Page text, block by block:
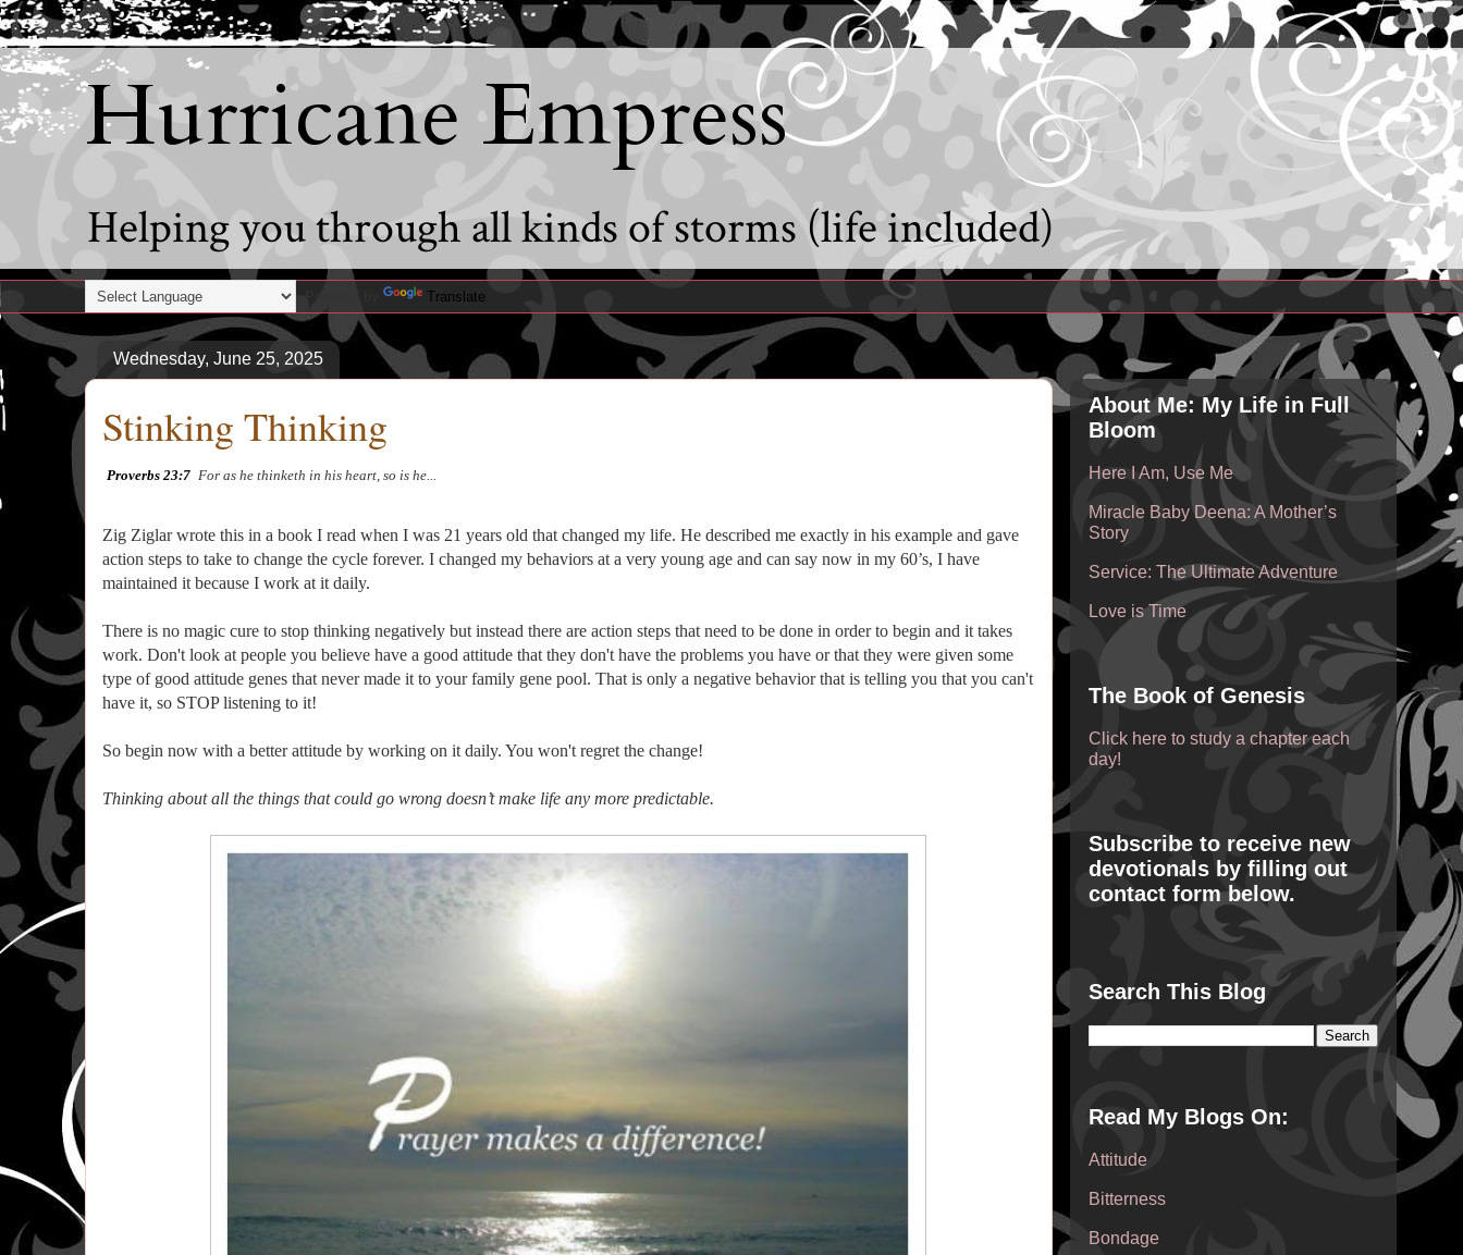
Hurricane Empress
Helping you through all kinds of storms (life included)
Translate
Wednesday, June 25, 2025
Stinking Thinking
Proverbs 23:7a For as he thinketh in his heart, so is he...
Zig Ziglar wrote this in a book I read when I was 21 years old that changed my life. He described me exactly in his example and gave
action steps to take to change the cycle forever. I changed my behaviors at a very young age and can say now in my 60’s, I have
maintained it because I work at it daily.
There is no magic cure to stop thinking negatively but instead there are action steps that need to be done in order to begin and it takes
work. Don't look at people you believe have a good attitude that they don't have the problems you have or that they were given some
type of good attitude genes that never made it to your family gene pool. That is only a negative behavior that is telling you that you can't
have it, so STOP listening to it!
So begin now with a better attitude by working on it daily. You won't regret the change!
Thinking about all the things that could go wrong doesn’t make life any more predictable.
About Me: My Life in Full
Bloom
Here I Am, Use Me
Miracle Baby Deena: A Mother’s
Story
Service: The Ultimate Adventure
Love is Time
The Book of Genesis
Click here to study a chapter each
day!
Subscribe to receive new
devotionals by filling out
contact form below.
Search This Blog
Read My Blogs On:
Attitude
Bitterness
Bondage